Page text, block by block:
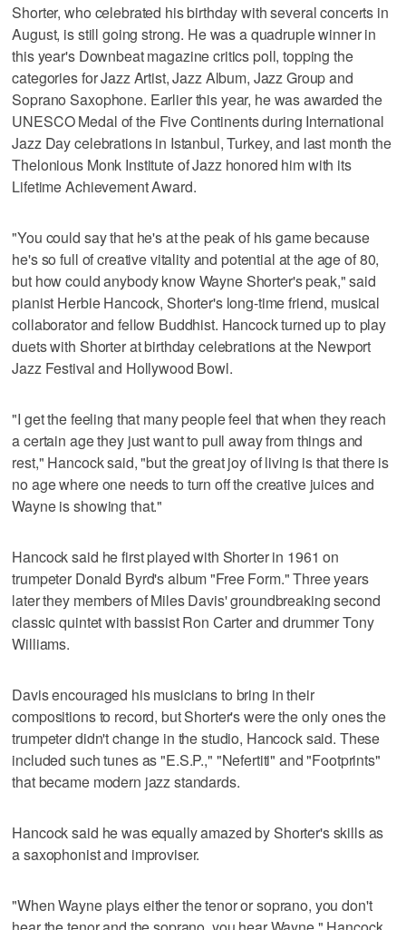
Shorter, who celebrated his birthday with several concerts in
August, is still going strong. He was a quadruple winner in
this year's Downbeat magazine critics poll, topping the
categories for Jazz Artist, Jazz Album, Jazz Group and
Soprano Saxophone. Earlier this year, he was awarded the
UNESCO Medal of the Five Continents during International
Jazz Day celebrations in Istanbul, Turkey, and last month the
Thelonious Monk Institute of Jazz honored him with its
Lifetime Achievement Award.
"You could say that he's at the peak of his game because
he's so full of creative vitality and potential at the age of 80,
but how could anybody know Wayne Shorter's peak," said
pianist Herbie Hancock, Shorter's long-time friend, musical
collaborator and fellow Buddhist. Hancock turned up to play
duets with Shorter at birthday celebrations at the Newport
Jazz Festival and Hollywood Bowl.
"I get the feeling that many people feel that when they reach
a certain age they just want to pull away from things and
rest," Hancock said, "but the great joy of living is that there is
no age where one needs to turn off the creative juices and
Wayne is showing that."
Hancock said he first played with Shorter in 1961 on
trumpeter Donald Byrd's album "Free Form." Three years
later they members of Miles Davis' groundbreaking second
classic quintet with bassist Ron Carter and drummer Tony
Williams.
Davis encouraged his musicians to bring in their
compositions to record, but Shorter's were the only ones the
trumpeter didn't change in the studio, Hancock said. These
included such tunes as "E.S.P.," "Nefertiti" and "Footprints"
that became modern jazz standards.
Hancock said he was equally amazed by Shorter's skills as
a saxophonist and improviser.
"When Wayne plays either the tenor or soprano, you don't